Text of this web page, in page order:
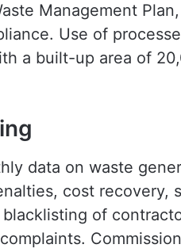
Management
Use of
a built-up area of
data on waste
cost recovery,
of